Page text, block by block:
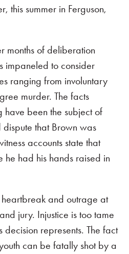
this summer in Ferguson,
months of deliberation
impaneled to consider
ranging from involuntary
murder. The facts
have been the subject of
that Brown was
accounts state that
he had his hands raised in
and outrage at
jury. Injustice is too tame
represents. The fact
can be fatally shot by a